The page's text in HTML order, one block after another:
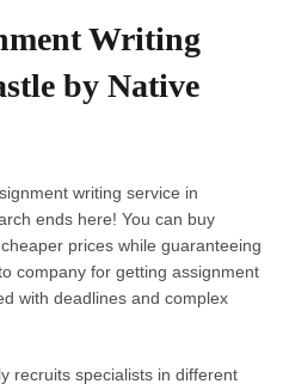
Writing
by Native
writing service in
ends here! You can buy
prices while guaranteeing
company for getting assignment
with deadlines and complex
recruits specialists in different